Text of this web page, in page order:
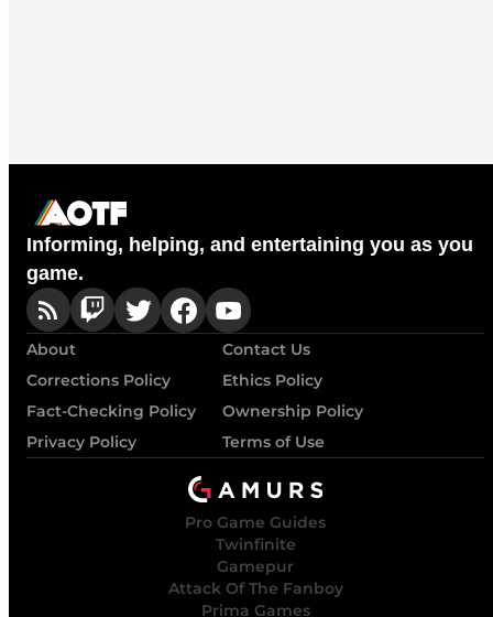
Informing, helping, and entertaining you as you
game.
About
Contact Us
Corrections Policy
Ethics Policy
Fact-Checking Policy
Ownership Policy
Privacy Policy
Terms of Use
Pro Game Guides
Twinfinite
Gamepur
Attack Of The Fanboy
Prima Games